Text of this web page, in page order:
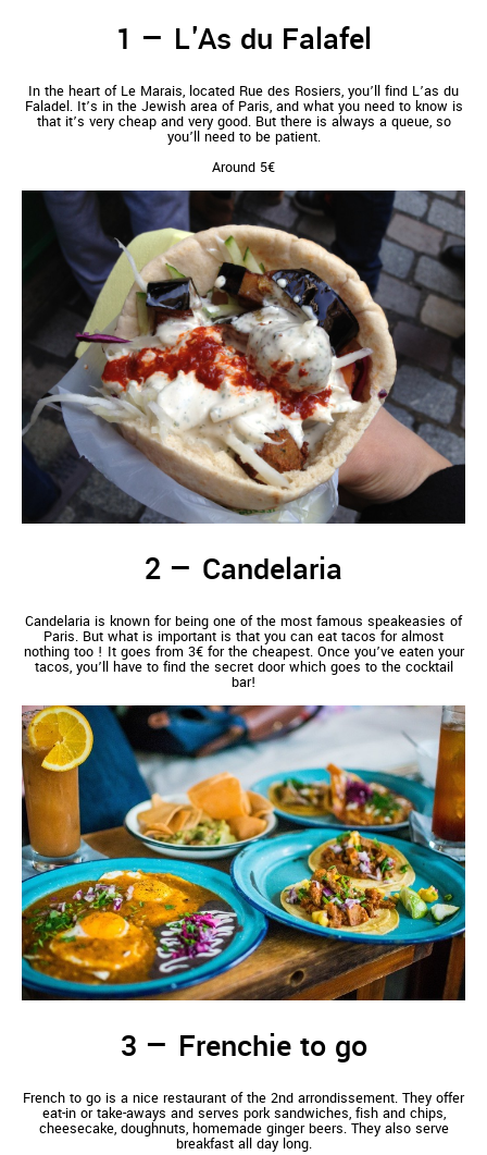
L'As du Falafel
In the heart of Le Marais, located Rue des Rosiers, you’ll find L’as du
Faladel. It’s in the Jewish area of Paris, and what you need to know is
that it’s very cheap and very good. But there is always a queue, so
you’ll need to be patient.
Around 5€
Candelaria
Candelaria is known for being one of the most famous speakeasies of
Paris. But what is important is that you can eat tacos for almost
nothing too ! It goes from 3€ for the cheapest. Once you’ve eaten your
tacos, you’ll have to find the secret door which goes to the cocktail
bar!
Frenchie to go
French to go is a nice restaurant of the 2nd arrondissement. They offer
eat-in or take-aways and serves pork sandwiches, fish and chips,
cheesecake, doughnuts, homemade ginger beers. They also serve
breakfast all day long.